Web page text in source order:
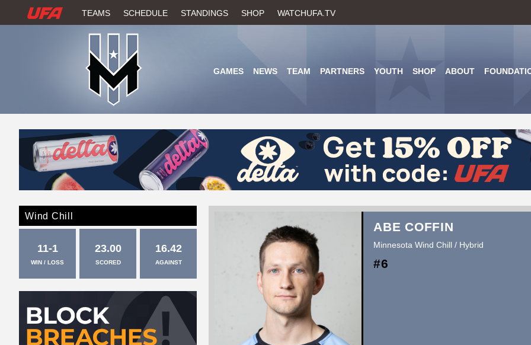
to
W
H
U
F
A
TEAMS SCHEDULE STANDINGS SHOP WATCHUFA.TV
GAMES NEWS TEAM PARTNERS YOUTH SHOP ABOUT
ABE COFFIN
Minnesota Wind Chill / Hybrid
#6
Wind Chill
11-1
WIN / LOSS
23.00
SCORED
16.42
AGAINST